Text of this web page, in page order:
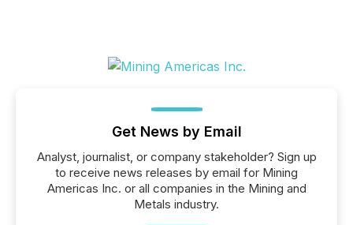
Get News by Email
Analyst, journalist, or company stakeholder? Sign up
to receive news releases by email for Mining
Americas Inc. or all companies in the Mining and
Metals industry.